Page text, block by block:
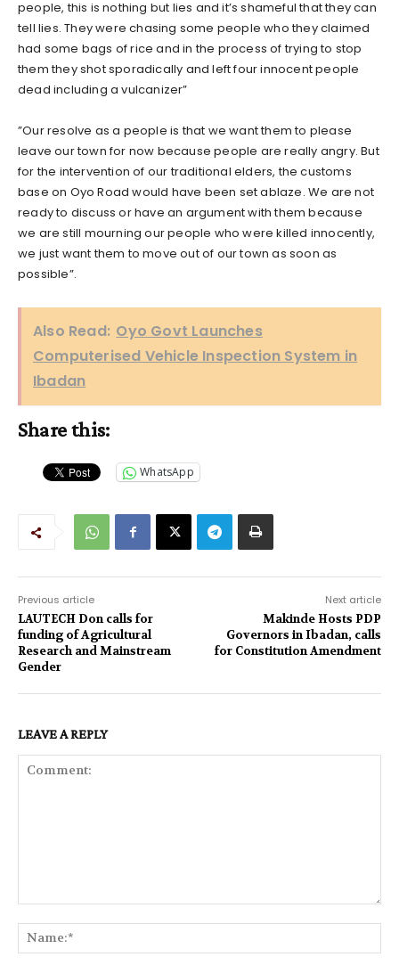
people, this is nothing but lies and it’s shameful that they can
tell lies. They were chasing some people who they claimed
had some bags of rice and in the process of trying to stop
them they shot sporadically and left four innocent people
dead including a vulcanizer”
”Our resolve as a people is that we want them to please
leave our town for now because people are really angry. But
for the intervention of our traditional elders, the customs
base on Oyo Road would have been set ablaze. We are not
ready to discuss or have an argument with them because
we are still mourning our people who were killed innocently,
we just want them to move out of our town as soon as
possible”.
Also Read: Oyo Govt Launches
Computerised Vehicle Inspection System in
Ibadan
Share this:
WhatsApp
Previous article
LAUTECH Don calls for
funding of Agricultural
Research and Mainstream
Gender
Next article
Makinde Hosts PDP
Governors in Ibadan, calls
for Constitution Amendment
LEAVE A REPLY